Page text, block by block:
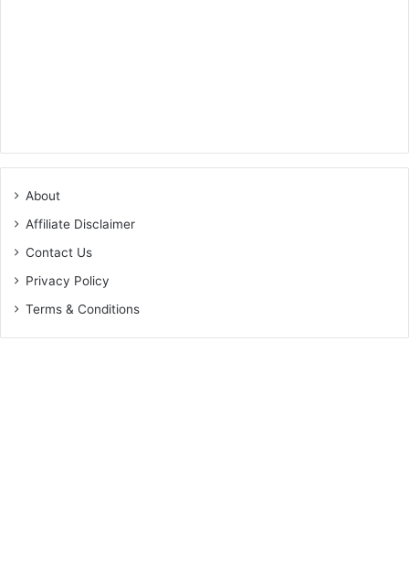
About
Affiliate Disclaimer
Contact Us
Privacy Policy
Terms & Conditions